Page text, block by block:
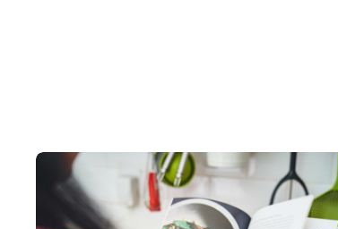
Nutrition Courses